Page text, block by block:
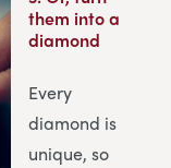
them into a
diamond
Every
diamond is
unique, so